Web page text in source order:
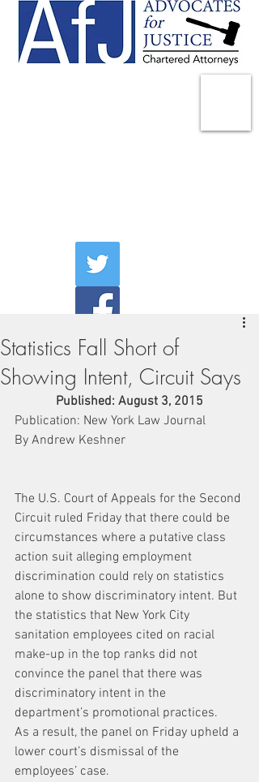
Statistics Fall Short of
Showing Intent, Circuit Says
Published: August 3, 2015
Publication: New York Law Journal
By Andrew Keshner
The U.S. Court of Appeals for the Second
Circuit ruled Friday that there could be
circumstances where a putative class
action suit alleging employment
discrimination could rely on statistics
alone to show discriminatory intent. But
the statistics that New York City
sanitation employees cited on racial
make-up in the top ranks did not
convince the panel that there was
discriminatory intent in the
department’s promotional practices.
As a result, the panel on Friday upheld a
lower court’s dismissal of the
employees’ case.